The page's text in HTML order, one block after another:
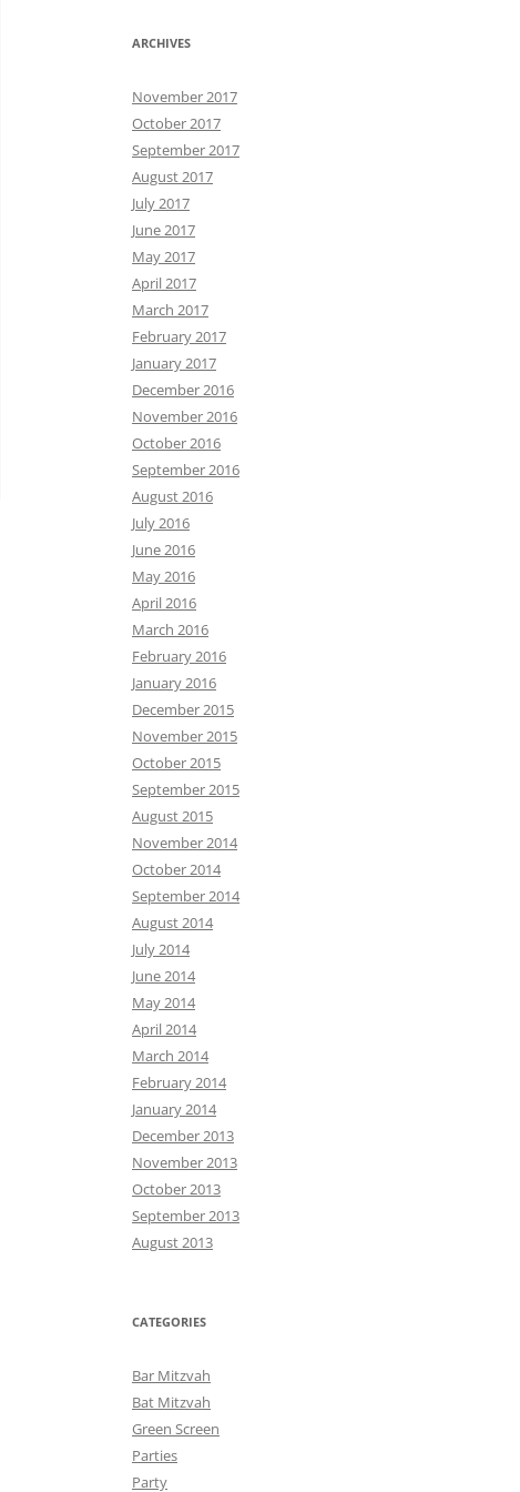
ARCHIVES
November 2017
October 2017
September 2017
August 2017
July 2017
June 2017
May 2017
April 2017
March 2017
February 2017
January 2017
December 2016
November 2016
October 2016
September 2016
August 2016
July 2016
June 2016
May 2016
April 2016
March 2016
February 2016
January 2016
December 2015
November 2015
October 2015
September 2015
August 2015
November 2014
October 2014
September 2014
August 2014
July 2014
June 2014
May 2014
April 2014
March 2014
February 2014
January 2014
December 2013
November 2013
October 2013
September 2013
August 2013
CATEGORIES
Bar Mitzvah
Bat Mitzvah
Green Screen
Parties
Party